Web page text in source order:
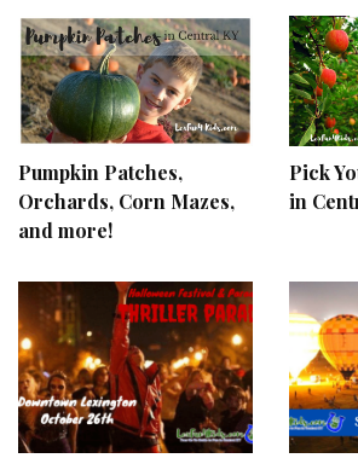
Pumpkin Patches,
Orchards, Corn Mazes,
and more!
Pick
in